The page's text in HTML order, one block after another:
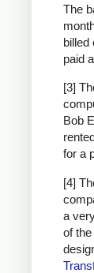
The
billed
paid
[3]
Bob
for a
[4]
a
of